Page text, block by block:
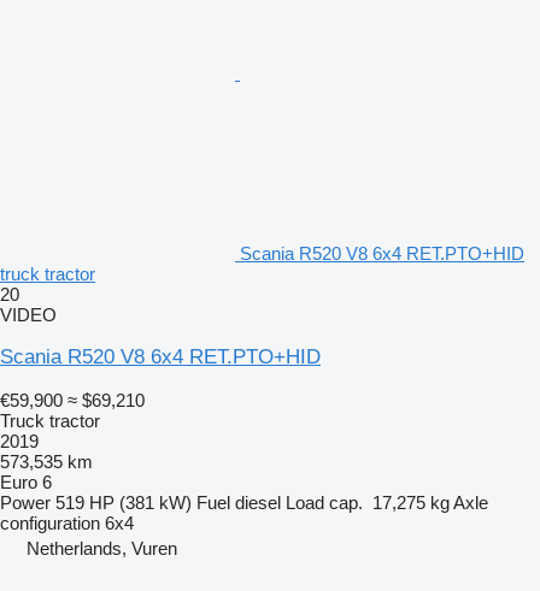
Scania R520 V8 6x4 RET.PTO+HID
truck tractor
20
VIDEO
Scania R520 V8 6x4 RET.PTO+HID
€59,900 ≈ $69,210
Truck tractor
2019
573,535 km
Euro 6
Power 519 HP (381 kW) Fuel diesel Load cap. 17,275 kgAxle
configuration 6x4
Netherlands, Vuren